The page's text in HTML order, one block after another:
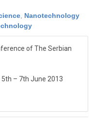
Nanotechnology
of The Serbian
5th – 7th June 2013